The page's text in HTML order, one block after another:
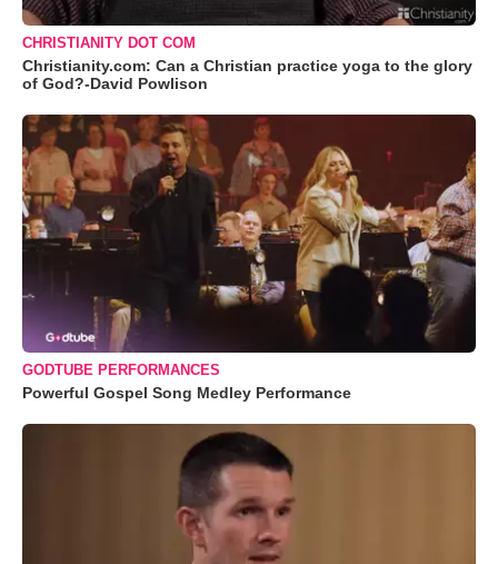
CHRISTIANITY DOT COM
Christianity.com: Can a Christian practice yoga to the glory
of God?-David Powlison
GODTUBE PERFORMANCES
Powerful Gospel Song Medley Performance